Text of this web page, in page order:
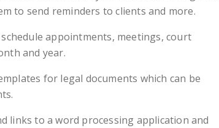
to send reminders to clients and more.
appointments, meetings, court
and year.
for legal documents which can be
links to a word processing application and